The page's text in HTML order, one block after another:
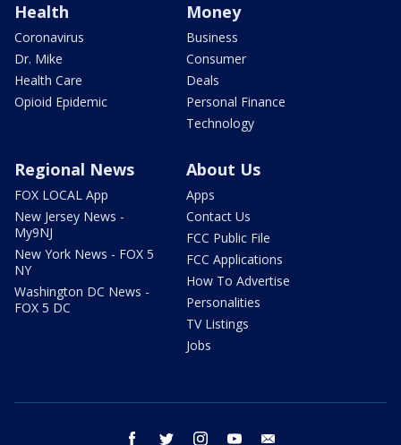
Health
Coronavirus
Dr. Mike
Health Care
Opioid Epidemic
Money
Business
Consumer
Deals
Personal Finance
Technology
Regional News
FOX LOCAL App
New Jersey News -
My9NJ
New York News - FOX 5
NY
Washington DC News -
FOX 5 DC
About Us
Apps
Contact Us
FCC Public File
FCC Applications
How To Advertise
Personalities
TV Listings
Jobs
facebook twitter instagram youtube